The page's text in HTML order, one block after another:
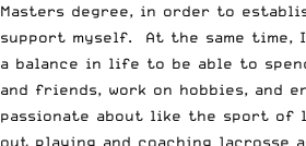
Masters degree, in order to
support myself. At the same time,
a balance in life to be able to
and friends, work on hobbies, and
passionate about like the sport of
out playing and coaching lacrosse